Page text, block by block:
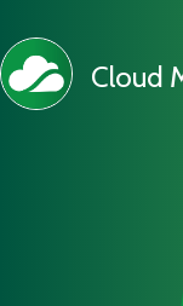
Cloud